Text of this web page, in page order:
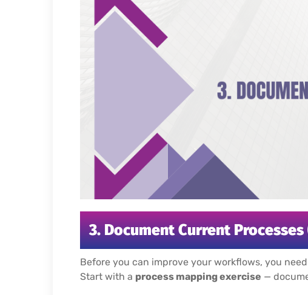
3. Document Current
Before you can improve your workflows, you
Start with a process mapping exercise —